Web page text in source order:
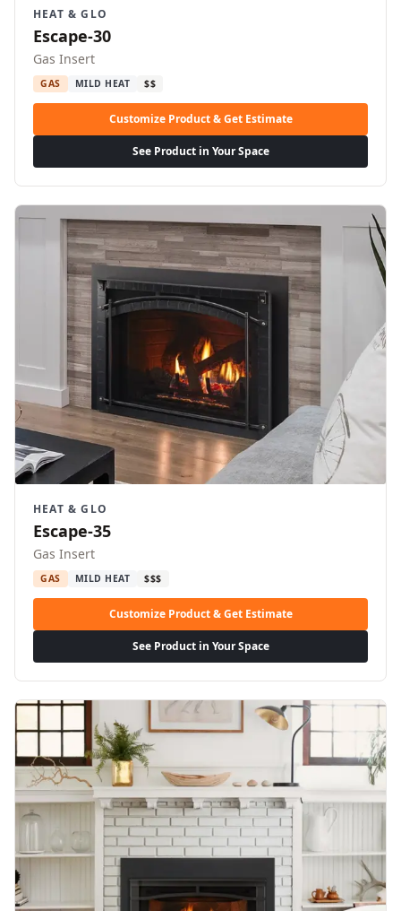
HEAT & GLO
Escape-30
Gas Insert
GAS MILD HEAT $$
Customize Product & Get Estimate
See Product in Your Space
HEAT & GLO
Escape-35
Gas Insert
GAS MILD HEAT $$$
Customize Product & Get Estimate
See Product in Your Space